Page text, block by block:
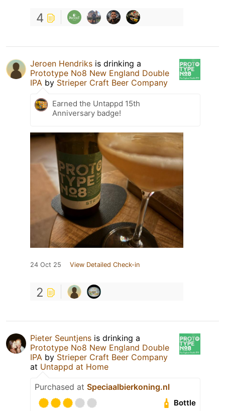
4
Jeroen Hendriks is drinking a
Prototype No8 New England Double
IPA by Strieper Craft Beer Company
Earned the Untappd 15th
Anniversary badge!
24 Oct 25 View Detailed Check-in
2
Pieter Seuntjens is drinking a
Prototype No8 New England Double
IPA by Strieper Craft Beer Company
at Untappd at Home
Purchased at Speciaalbierkoning.nl
Bottle